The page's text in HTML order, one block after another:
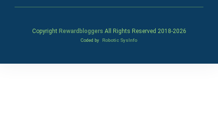
Copyright Rewardbloggers All Rights Reserved 2018-2026
Coded by Robotic SysInfo